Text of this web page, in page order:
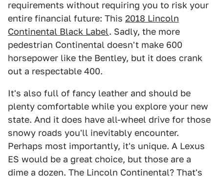
requirements without requiring you to risk your
entire financial future: This 2018 Lincoln
Continental Black Label. Sadly, the more
pedestrian Continental doesn't make 600
horsepower like the Bentley, but it does crank
out a respectable 400.
It's also full of fancy leather and should be
plenty comfortable while you explore your new
state. And it does have all-wheel drive for those
snowy roads you'll inevitably encounter.
Perhaps most importantly, it's unique. A Lexus
ES would be a great choice, but those are a
dime a dozen. The Lincoln Continental? That's